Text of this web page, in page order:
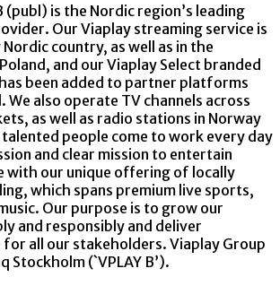
(publ) is the Nordic region’s leading
Our Viaplay streaming service is
country, as well as in the
and our Viaplay Select branded
been added to partner platforms
also operate TV channels across
as well as radio stations in Norway
talented people come to work every day
and clear mission to entertain
with our unique offering of locally
which spans premium live sports,
Our purpose is to grow our
and responsibly and deliver
for all our stakeholders. Viaplay Group
Stockholm (`VPLAY B’).